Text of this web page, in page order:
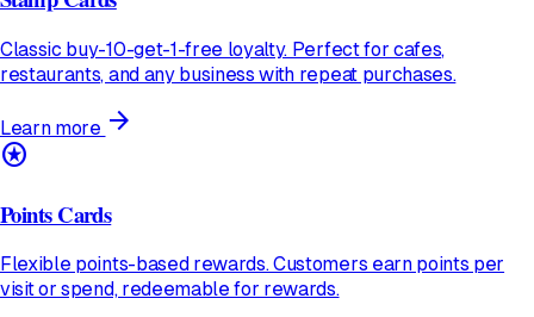
Classic buy-10-get-1-free loyalty. Perfect for cafes,
restaurants, and any business with repeat purchases.
Learn more arrow_forward
stars
Points Cards
Flexible points-based rewards. Customers earn points per
visit or spend, redeemable for rewards.